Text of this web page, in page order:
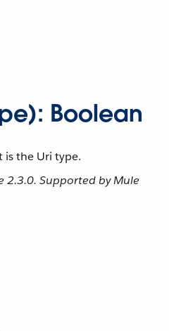
Boolean
is the Uri type.
Supported by Mule